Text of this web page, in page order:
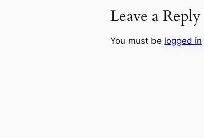
Leave a Reply
You must be logged in